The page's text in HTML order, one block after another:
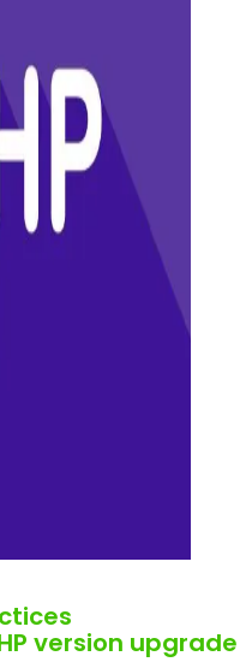
version upgrade